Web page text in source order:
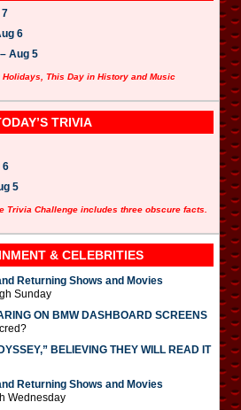
7
6
Aug 5
This Day in History and Music
TRIVIA
6
5
Trivia Challenge includes three obscure facts.
& CELEBRITIES
Returning Shows and Movies
Sunday
ON BMW DASHBOARD SCREENS
BELIEVING THEY WILL READ IT
Returning Shows and Movies
Wednesday